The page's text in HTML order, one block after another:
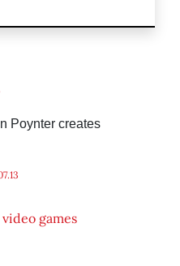
Poynter creates
video games